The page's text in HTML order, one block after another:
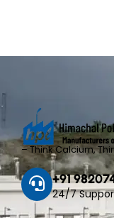
– Think Calcium,
+91
24/7